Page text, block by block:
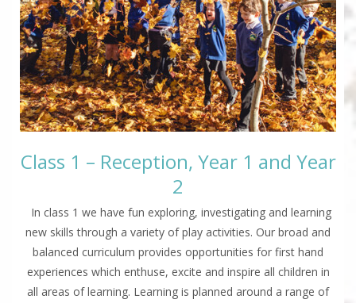
Class 1 – Reception, Year 1 and Year
2
In class 1 we have fun exploring, investigating and learning
new skills through a variety of play activities. Our broad and
balanced curriculum provides opportunities for first hand
experiences which enthuse, excite and inspire all children in
all areas of learning. Learning is planned around a range of